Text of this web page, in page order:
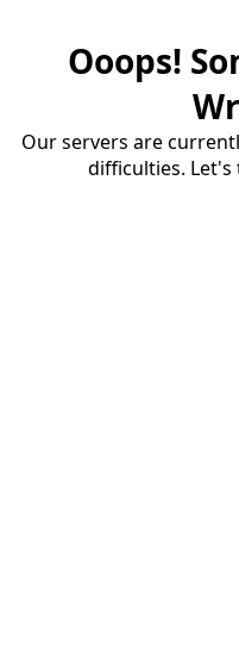
Ooops!
Our servers are
difficulties.